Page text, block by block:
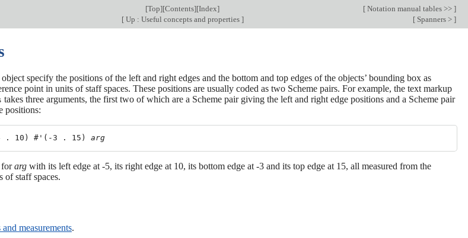
[Top][Contents][Index] [ Notation manual tables >> ]
[Up : Useful concepts and properties ] [ Spanners > ]
specify the positions of the left and right edges and the bottom and top edges of the objects’ bounding box as
point in units of staff spaces. These positions are usually coded as two Scheme pairs. For example, the text markup
takes three arguments, the first two of which are a Scheme pair giving the left and right edge positions and a Scheme pair
positions:
5 . 10) #'(-3 . 15) arg
forarg with its left edge at -5, its right edge at 10, its bottom edge at -3 and its top edge at 15, all measured from the
of staff spaces.
measurements.